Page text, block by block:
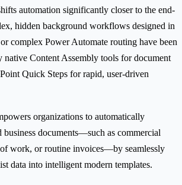
automation significantly closer to the end-
hidden background workflows designed in
complex Power Automate routing have been
native Content Assembly tools for document
Quick Steps for rapid, user-driven
organizations to automatically
business documents—such as commercial
of work, or routine invoices—by seamlessly
data into intelligent modern templates.